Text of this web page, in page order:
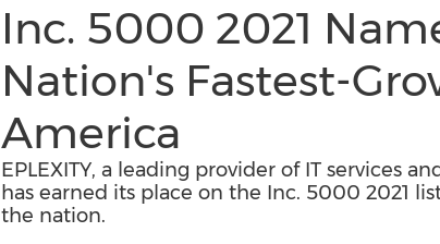
Inc. 5000 2021
Nation's Fastest-
America
EPLEXITY, a leading provider of IT services
has earned its place on the Inc. 5000 2021
the nation.